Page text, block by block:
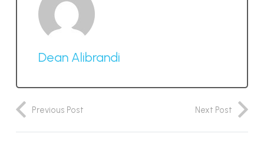
Dean Alibrandi
Previous Post Next Post